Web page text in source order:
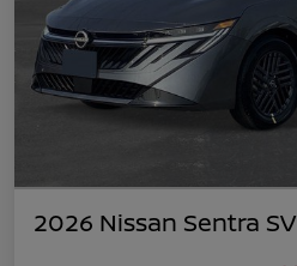
2026 Nissan Sentra SV